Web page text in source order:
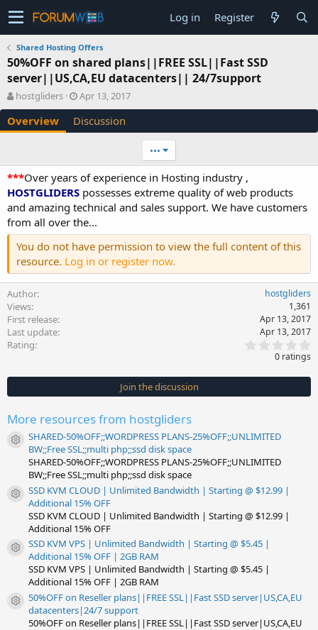
Log in Register
Shared Hosting Offers
50%OFF on shared plans||FREE SSL||Fast SSD
server||US,CA,EU datacenters|| 24/7support
A
u
t
h
hostgliders
C
r
e
a
n
d
a
t
e
Apr 13, 2017
Overview Discussion
•••
***Over years of experience in Hosting industry ,
HOSTGLIDERS possesses extreme quality of web products
and amazing technical and sales support. We have customers
from all over the...
You do not have permission to view the full content of this
resource. Log in or register now.
Author hostgliders
Views 1,361
First release Apr 13, 2017
Last update Apr 13, 2017
Rating
0
s
t
0 ratings
Join the discussion
More resources from hostgliders
Resource icon
SHARED-50%OFF;;WORDPRESS PLANS-25%OFF;;UNLIMITED
BW;;Free SSL;;multi php;;ssd disk space
SHARED-50%OFF;;WORDPRESS PLANS-25%OFF;;UNLIMITED
BW;;Free SSL;;multi php;;ssd disk space
Resource icon
SSD KVM CLOUD | Unlimited Bandwidth | Starting @ $12.99 |
Additional 15% OFF
SSD KVM CLOUD | Unlimited Bandwidth | Starting @ $12.99 |
Additional 15% OFF
Resource icon
SSD KVM VPS | Unlimited Bandwidth | Starting @ $5.45 |
Additional 15% OFF | 2GB RAM
SSD KVM VPS | Unlimited Bandwidth | Starting @ $5.45 |
Additional 15% OFF | 2GB RAM
Resource icon
50%OFF on Reseller plans||FREE SSL||Fast SSD server|US,CA,EU
datacenters|24/7 support
50%OFF on Reseller plans||FREE SSL||Fast SSD server|US,CA,EU